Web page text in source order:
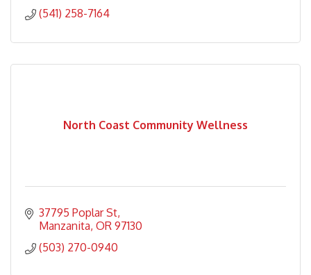
(541) 258-7164
North Coast Community Wellness
37795 Poplar St
Manzanita OR 97130
(503) 270-0940